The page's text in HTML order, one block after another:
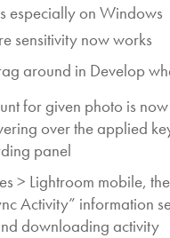
especially on Windows
sensitivity now works
around in Develop
for given photo is
over the applied
panel
> Lightroom mobile,
Activity” information
downloading activity